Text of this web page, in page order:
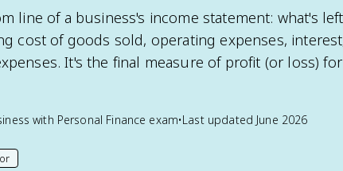
line of a business's income statement: what's
cost of goods sold, operating expenses,
It's the final measure of profit (or loss)
with Personal Finance exam•Last updated June 2026